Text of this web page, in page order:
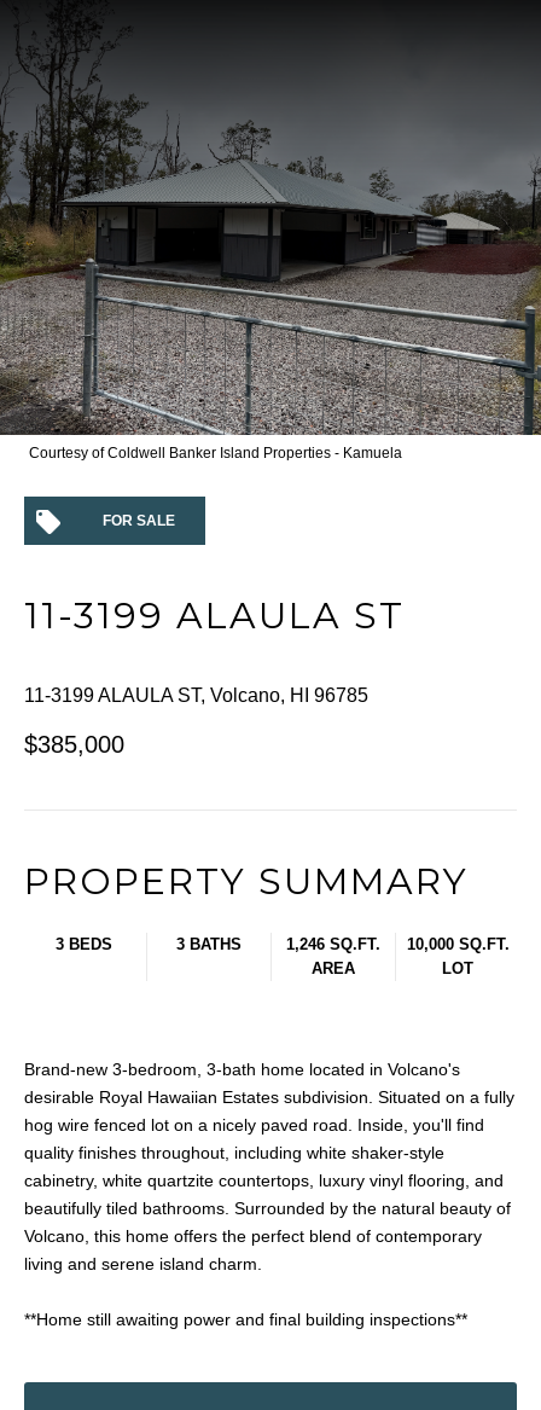
Courtesy of Coldwell Banker Island Properties - Kamuela
FOR SALE
11-3199 ALAULA ST
11-3199 ALAULA ST, Volcano, HI 96785
$385,000
PROPERTY SUMMARY
3 BEDS 3 BATHS
1,246 SQ.FT.
AREA
10,000 SQ.FT.
LOT
Brand-new 3-bedroom, 3-bath home located in Volcano's
desirable Royal Hawaiian Estates subdivision. Situated on a fully
hog wire fenced lot on a nicely paved road. Inside, you'll find
quality finishes throughout, including white shaker-style
cabinetry, white quartzite countertops, luxury vinyl flooring, and
beautifully tiled bathrooms. Surrounded by the natural beauty of
Volcano, this home offers the perfect blend of contemporary
living and serene island charm.
**Home still awaiting power and final building inspections**